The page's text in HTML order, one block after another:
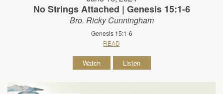
No Strings Attached | Genesis 15:1-6
Bro. Ricky Cunningham
Genesis 15:1-6
READ
Watch Listen